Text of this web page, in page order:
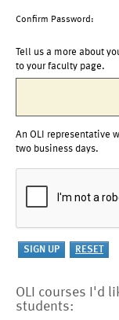
Confirm Password:
Tell us a more about
to your faculty page.
An OLI representative
two business days.
OLI courses I'd
students: